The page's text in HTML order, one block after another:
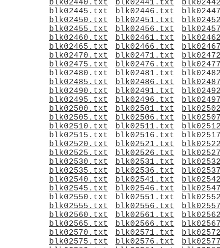
blk02440.txt
blk02441.txt
blk02445.txt
blk02446.txt
blk02450.txt
blk02451.txt
blk02455.txt
blk02456.txt
blk02460.txt
blk02461.txt
blk02465.txt
blk02466.txt
blk02470.txt
blk02471.txt
blk02475.txt
blk02476.txt
blk02480.txt
blk02481.txt
blk02485.txt
blk02486.txt
blk02490.txt
blk02491.txt
blk02495.txt
blk02496.txt
blk02500.txt
blk02501.txt
blk02505.txt
blk02506.txt
blk02510.txt
blk02511.txt
blk02515.txt
blk02516.txt
blk02520.txt
blk02521.txt
blk02525.txt
blk02526.txt
blk02530.txt
blk02531.txt
blk02535.txt
blk02536.txt
blk02540.txt
blk02541.txt
blk02545.txt
blk02546.txt
blk02550.txt
blk02551.txt
blk02555.txt
blk02556.txt
blk02560.txt
blk02561.txt
blk02565.txt
blk02566.txt
blk02570.txt
blk02571.txt
blk02575.txt
blk02576.txt